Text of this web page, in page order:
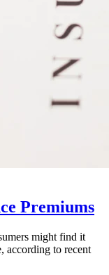
Premiums
might find it
according to recent